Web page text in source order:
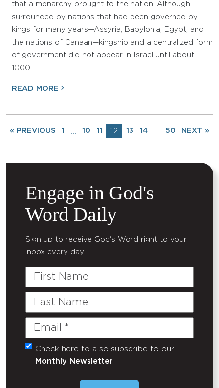
that a monarchy brought to the nation. Although
surrounded by nations that had been governed by
kings for many years—Assyria, Babylonia, Egypt, and
the nations of Canaan—kingship and a centralized form
of government did not appear in Israel until about
1000…
READ MORE
« PREVIOUS 1 10 11 12 13 14 50 NEXT »
Engage in God's
Word Daily
Sign up to receive God's Word right to your
inbox every day.
First
Last
Email
(Required)
Untitled
Check here to also subscribe to our
Monthly Newsletter